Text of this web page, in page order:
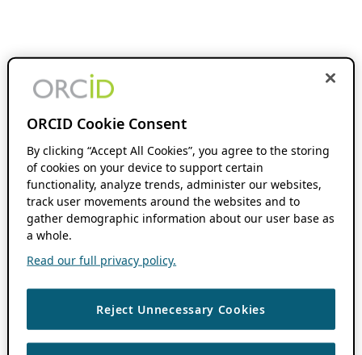
ORCID Cookie Consent
By clicking “Accept All Cookies”, you agree to the storing
of cookies on your device to support certain
functionality, analyze trends, administer our websites,
track user movements around the websites and to
gather demographic information about our user base as
a whole.
Read our full privacy policy.
Reject Unnecessary Cookies